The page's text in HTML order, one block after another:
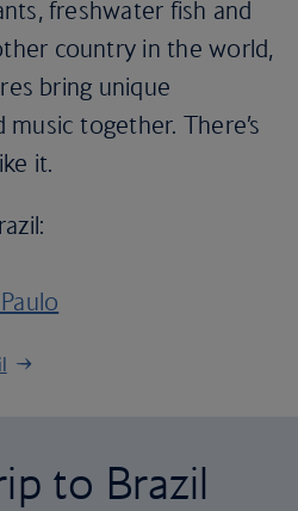
freshwater fish and
country in the world,
bring unique
music together. There’s
it.
to Brazil